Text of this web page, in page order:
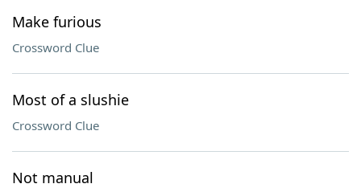
Make furious
Crossword Clue
Most of a slushie
Crossword Clue
Not manual